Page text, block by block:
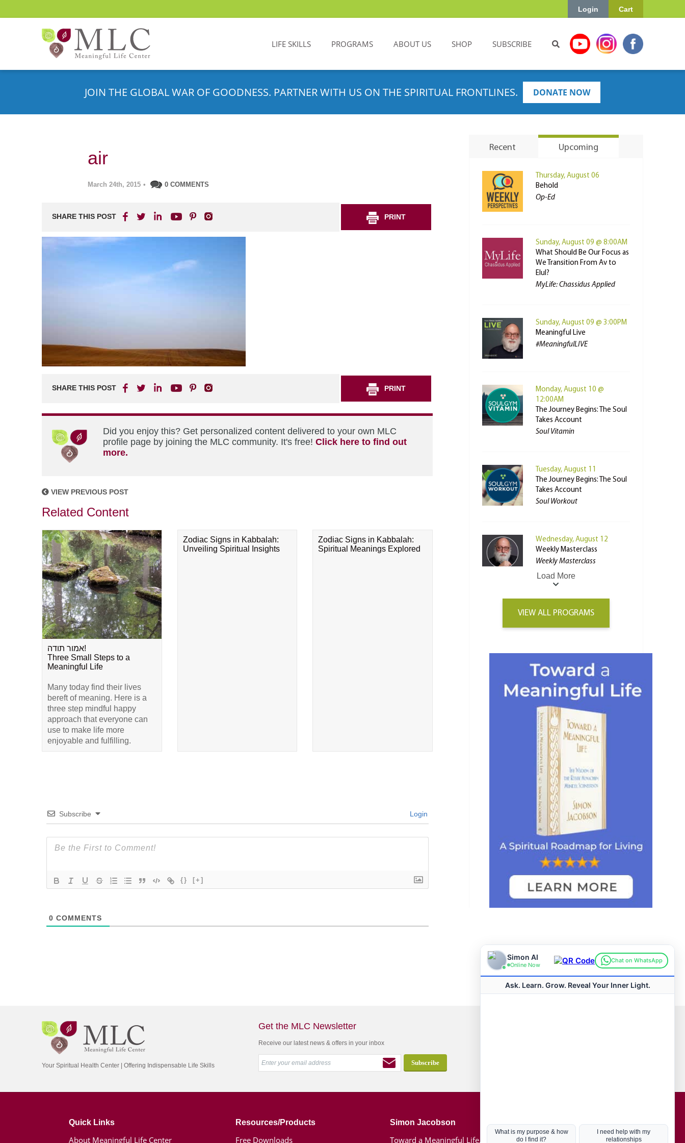
Cart
Login
LIFE SKILLS PROGRAMS ABOUT US SHOP SUBSCRIBE
JOIN THE GLOBAL WAR OF GOODNESS. PARTNER WITH US ON THE SPIRITUAL FRONTLINES. DONATE NOW
air
March 24th, 2015 • 0 COMMENTS
SHARE THIS POST PRINT
SHARE THIS POST PRINT
Did you enjoy this? Get personalized content delivered to your own MLC
profile page by joining the MLC community. It's free! Click here to find out
more.
VIEW PREVIOUS POST
Related Content
אמור תודה!
Three Small Steps to a
Meaningful Life
Many today find their lives
bereft of meaning. Here is a
three step mindful happy
approach that everyone can
use to make life more
enjoyable and fulfilling.
Zodiac Signs in Kabbalah:
Unveiling Spiritual Insights
Zodiac Signs in Kabbalah:
Spiritual Meanings Explored
Subscribe Login
{} [+]
0 COMMENTS
Recent Upcoming
Thursday, August 06
Behold
Op-Ed
Sunday, August 09 @ 8:00AM
What Should Be Our Focus as
We Transition From Av to
Elul?
MyLife: Chassidus Applied
Sunday, August 09 @ 3:00PM
Meaningful Live
#MeaningfulLIVE
Monday, August 10 @
12:00AM
The Journey Begins: The Soul
Takes Account
Soul Vitamin
Tuesday, August 11
The Journey Begins: The Soul
Takes Account
Soul Workout
Wednesday, August 12
Weekly Masterclass
Weekly Masterclass
Load More
VIEW ALL PROGRAMS
Your Spiritual Health Center | Offering Indispensable Life Skills
Get the MLC Newsletter
Receive our latest news & offers in your inbox
Quick Links
About Meaningful Life Center
Resources/Products
Free Downloads
Simon Jacobson
Toward a Meaningful Life, Book
Hot Topics
Coronavirus